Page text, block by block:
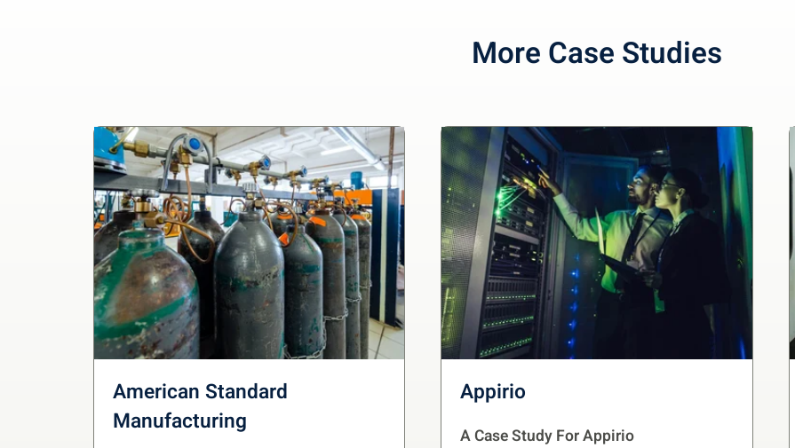
More Case Studies
American Standard
Manufacturing
Appirio
A Case Study For Appirio